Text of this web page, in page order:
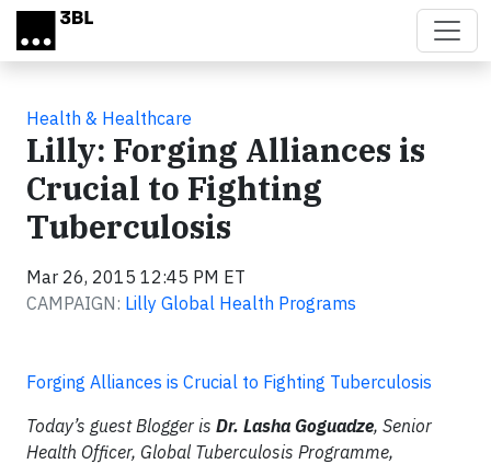
Skip to main content
Health & Healthcare
Lilly: Forging Alliances is
Crucial to Fighting
Tuberculosis
Mar 26, 2015 12:45 PM ET
CAMPAIGN: Lilly Global Health Programs
Forging Alliances is Crucial to Fighting Tuberculosis
Today’s guest Blogger is Dr. Lasha Goguadze, Senior
Health Officer, Global Tuberculosis Programme,